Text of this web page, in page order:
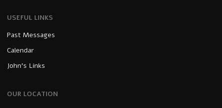
USEFUL LINKS
Past Messages
Calendar
John’s Links
OUR LOCATION